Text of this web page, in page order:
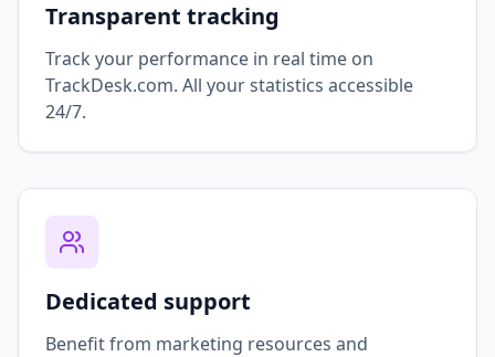
Transparent tracking
Track your performance in real time on
TrackDesk.com. All your statistics accessible
24/7.
Dedicated support
Benefit from marketing resources and